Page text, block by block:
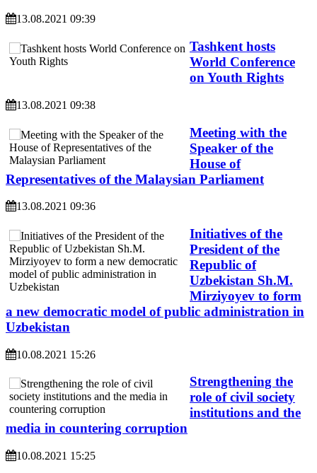
13.08.2021 09:39
Tashkent hosts
World Conference
on Youth Rights
13.08.2021 09:38
Meeting with the
Speaker of the
House of
Representatives of the Malaysian Parliament
13.08.2021 09:36
Initiatives of the
President of the
Republic of
Uzbekistan Sh.M.
Mirziyoyev to form
a new democratic model of public administration in
Uzbekistan
10.08.2021 15:26
Strengthening the
role of civil society
institutions and the
media in countering corruption
10.08.2021 15:25